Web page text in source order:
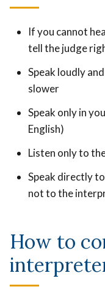
If you cannot
tell the judge
Speak loudly
slower
Speak only in
English)
Listen only to
Speak directly
not to the
How to